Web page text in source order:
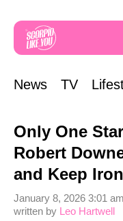
News TV
Only One
Robert
and Keep
written by Leo Hartwell
January 8, 2026 3:01 am